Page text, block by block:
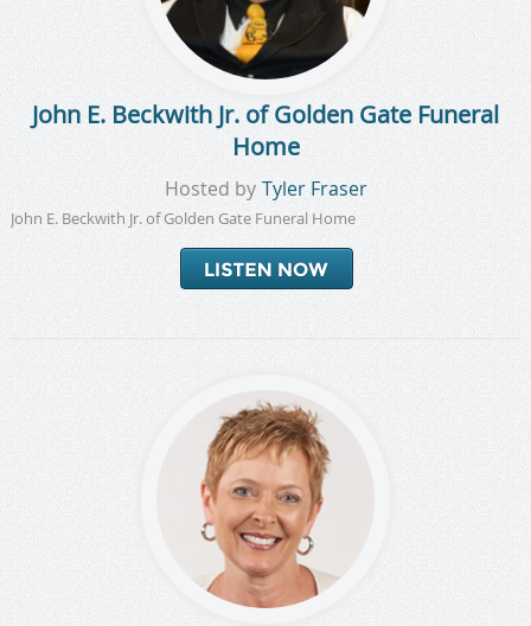
John E. Beckwith Jr. of Golden Gate Funeral
Home
Hosted by Tyler Fraser
John E. Beckwith Jr. of Golden Gate Funeral Home